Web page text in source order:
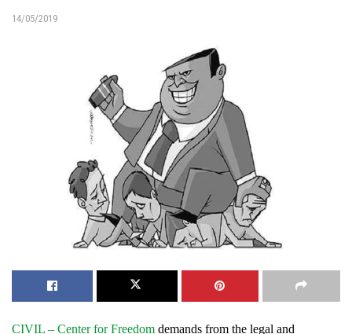
14/05/2019
CIVIL – Center for Freedom demands from the legal and